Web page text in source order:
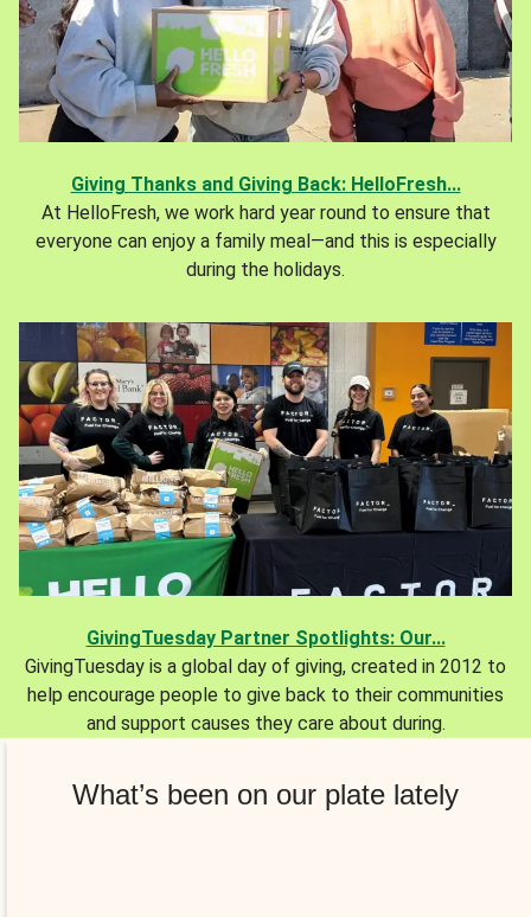
Giving Thanks and Giving Back: HelloFresh...
At HelloFresh, we work hard year round to ensure that
everyone can enjoy a family meal—and this is especially
during the holidays.
GivingTuesday Partner Spotlights: Our...
GivingTuesday is a global day of giving, created in 2012 to
help encourage people to give back to their communities
and support causes they care about during.
What’s been on our plate lately